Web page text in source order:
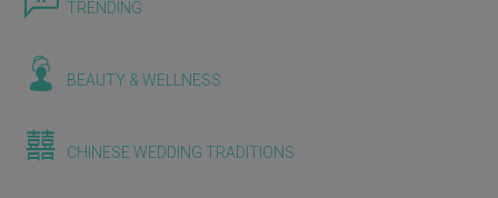
TRENDING
BEAUTY & WELLNESS
CHINESE WEDDING TRADITIONS